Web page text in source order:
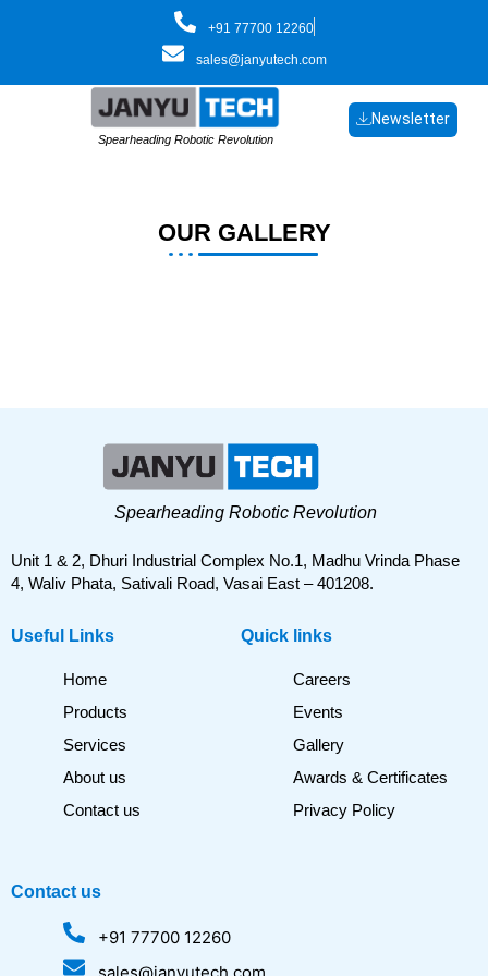
+91 77700 12260
sales@janyutech.com
Spearheading Robotic Revolution
Newsletter
OUR GALLERY
Spearheading Robotic Revolution
Unit 1 & 2, Dhuri Industrial Complex No.1, Madhu Vrinda Phase
4, Waliv Phata, Sativali Road, Vasai East – 401208.
Useful Links
Home
Products
Services
About us
Contact us
Quick links
Careers
Events
Gallery
Awards & Certificates
Privacy Policy
Contact us
+91 77700 12260
sales@janyutech.com